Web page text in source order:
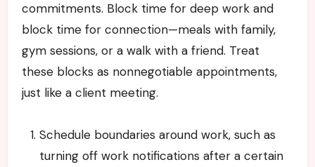
commitments. Block time for deep work and
block time for connection—meals with family,
gym sessions, or a walk with a friend. Treat
these blocks as nonnegotiable appointments,
just like a client meeting.
Schedule boundaries around work, such as
turning off work notifications after a certain